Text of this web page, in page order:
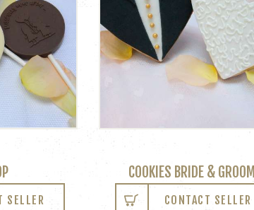
SELLER
COOKIES BRIDE & GROOM
CONTACT SELLER